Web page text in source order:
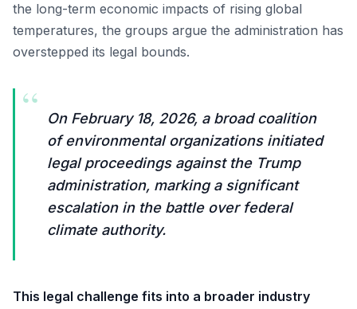
the long-term economic impacts of rising global
temperatures, the groups argue the administration has
overstepped its legal bounds.
“
On February 18, 2026, a broad coalition
of environmental organizations initiated
legal proceedings against the Trump
administration, marking a significant
escalation in the battle over federal
climate authority.
This legal challenge fits into a broader industry